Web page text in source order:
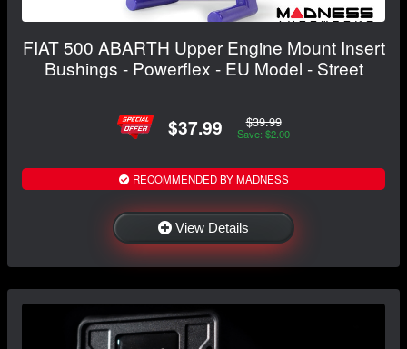
FIAT 500 ABARTH Upper Engine Mount Insert
Bushings - Powerflex - EU Model - Street
$37.99 $39.99
Save: $2.00
RECOMMENDED BY MADNESS
View Details